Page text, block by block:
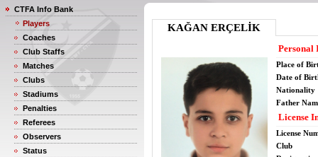
CTFA Info Bank
Players
Coaches
Club Staffs
Matches
Clubs
Stadiums
Penalties
Referees
Observers
Status
KAĞAN ERÇELİK
Personal
Place of
Date of
Nationality
Father
License
License
Club